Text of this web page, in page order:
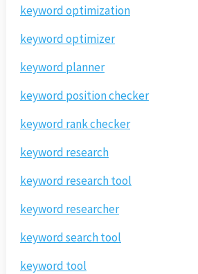
keyword optimization
keyword optimizer
keyword planner
keyword position checker
keyword rank checker
keyword research
keyword research tool
keyword researcher
keyword search tool
keyword tool